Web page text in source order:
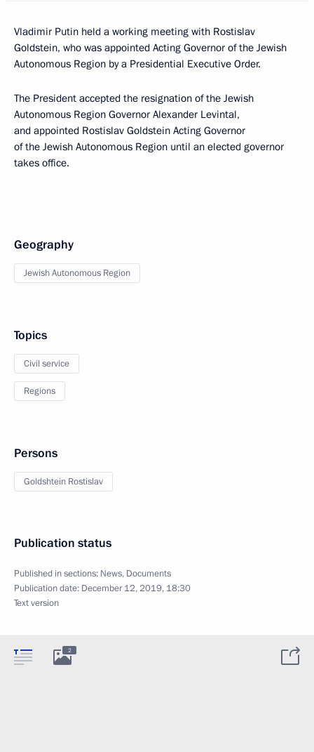
Vladimir Putin held a working meeting with Rostislav
Goldstein, who was appointed Acting Governor of the Jewish
Autonomous Region by a Presidential Executive Order.
The President accepted the resignation of the Jewish
Autonomous Region Governor Alexander Levintal,
and appointed Rostislav Goldstein Acting Governor
of the Jewish Autonomous Region until an elected governor
takes office.
Geography
Jewish Autonomous Region
Topics
Civil service
Regions
Persons
Goldshtein Rostislav
Publication status
Published in sections: News, Documents
Publication date: December 12, 2019, 18:30
Text version
2